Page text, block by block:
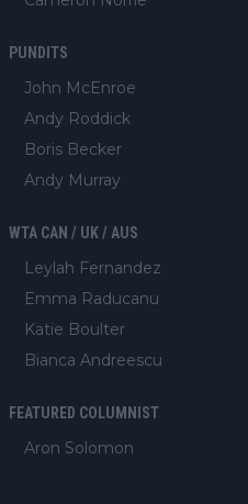
PUNDITS
John McEnroe
Andy Roddick
Boris Becker
Andy Murray
WTA CAN / UK / AUS
Leylah Fernandez
Emma Raducanu
Katie Boulter
Bianca Andreescu
FEATURED COLUMNIST
Aron Solomon